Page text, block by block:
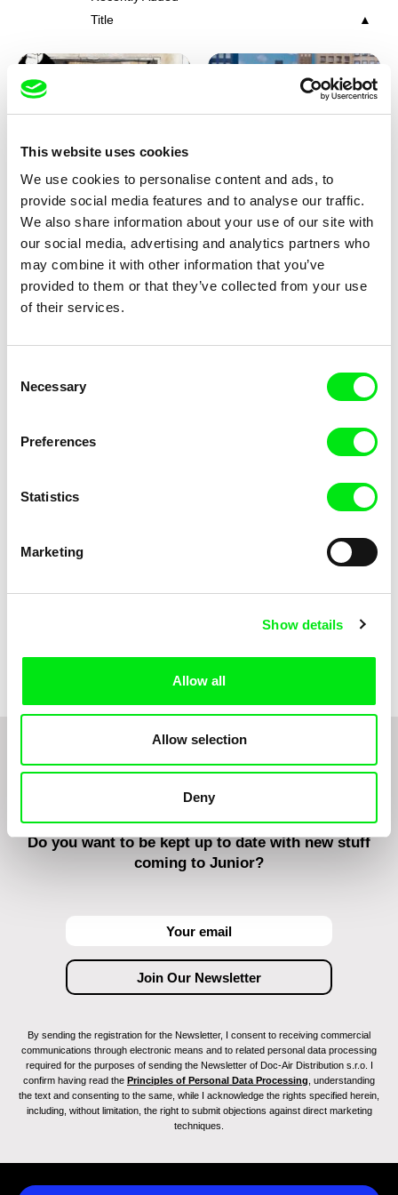
This website uses cookies
We use cookies to personalise content and ads, to
provide social media features and to analyse our traffic.
We also share information about your use of our site with
our social media, advertising and analytics partners who
may combine it with other information that you’ve
provided to them or that they’ve collected from your use
of their services.
Selection
Necessary
Preferences
Statistics
Marketing
Show details
Allow all
Allow selection
Deny
Title
Charlotte Cambon De La
Valette, Stephanie Mercier,
Roussel
Stewpot Rhapsody
Marie Urbánková
The Concrete Jungle
Markéta Kubátová Smolíková
Do you want to be kept up to date with new stuff
coming to Junior?
By sending the registration for the Newsletter, I consent to receiving commercial
communications through electronic means and to related personal data processing
required for the purposes of sending the Newsletter of Doc-Air Distribution s.r.o. I
confirm having read the Principles of Personal Data Processing , understanding
the text and consenting to the same, while I acknowledge the rights specified herein,
including, without limitation, the right to submit objections against direct marketing
techniques.